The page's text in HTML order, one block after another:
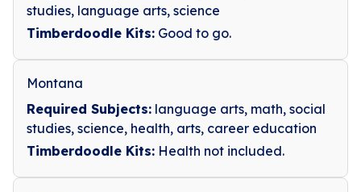
studies, language arts, science
Timberdoodle Kits: Good to go.
Montana
Required Subjects: language arts, math, social
studies, science, health, arts, career education
Timberdoodle Kits: Health not included.